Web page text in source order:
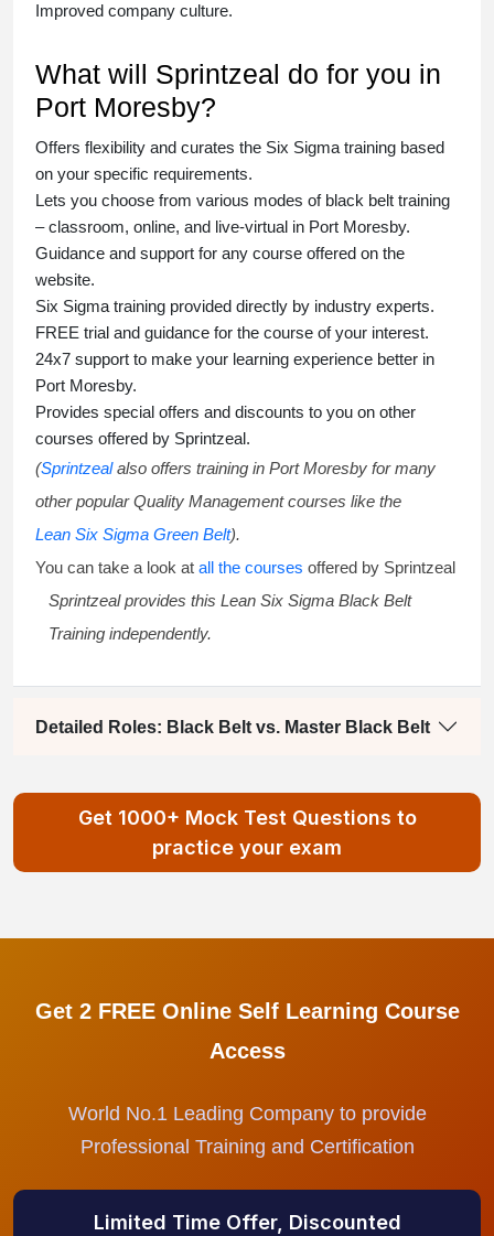
Improved company culture.
What will Sprintzeal do for you in
Port Moresby?
Offers flexibility and curates the Six Sigma training based
on your specific requirements.
Lets you choose from various modes of black belt training
– classroom, online, and live-virtual in Port Moresby.
Guidance and support for any course offered on the
website.
Six Sigma training provided directly by industry experts.
FREE trial and guidance for the course of your interest.
24x7 support to make your learning experience better in
Port Moresby.
Provides special offers and discounts to you on other
courses offered by Sprintzeal.
(Sprintzealalso offers training in Port Moresby for many
other popular Quality Management courses like the
Lean Six Sigma Green Belt).
You can take a look at all the courses offered by Sprintzeal
Sprintzeal provides this Lean Six Sigma Black Belt
Training independently.
Detailed Roles: Black Belt vs. Master Black Belt
Get 1000+ Mock Test Questions to
practice your exam
Get 2 FREE Online Self Learning Course
Access
World No.1 Leading Company to provide
Professional Training and Certification
Limited Time Offer, Discounted